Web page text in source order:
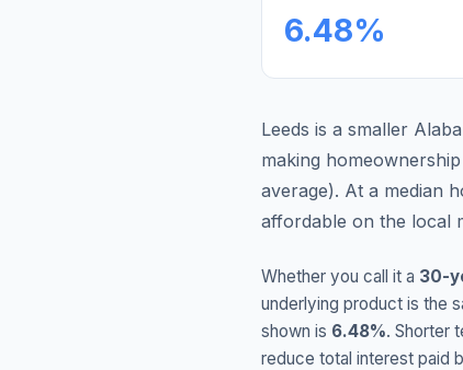
6.48%
Leeds is a smaller
making
average). At a median
affordable on the local
Whether you call it a 30-
underlying product is the
shown is 6.48%. Shorter
reduce total interest paid